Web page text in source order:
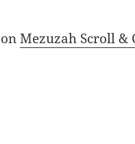
onMezuzah Scroll &